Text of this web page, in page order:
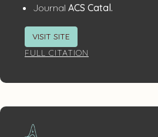
Journal ACS Catal.
VISIT SITE
FULL CITATION